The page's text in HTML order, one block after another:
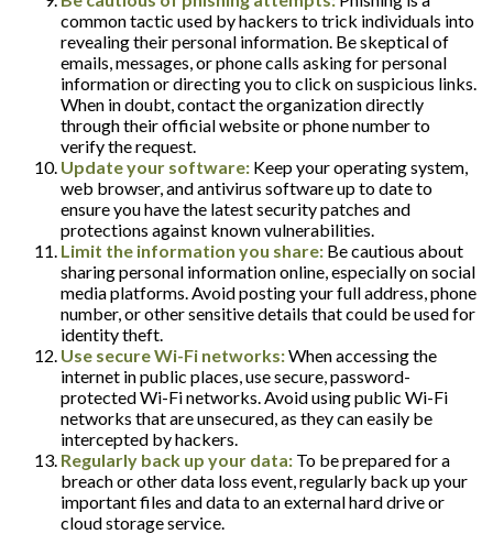
common tactic used by hackers to trick individuals into
revealing their personal information. Be skeptical of
emails, messages, or phone calls asking for personal
information or directing you to click on suspicious links.
When in doubt, contact the organization directly
through their official website or phone number to
verify the request.
Update your software: Keep your operating system,
web browser, and antivirus software up to date to
ensure you have the latest security patches and
protections against known vulnerabilities.
Limit the information you share: Be cautious about
sharing personal information online, especially on social
media platforms. Avoid posting your full address, phone
number, or other sensitive details that could be used for
identity theft.
Use secure Wi-Fi networks:When accessing the
internet in public places, use secure, password-
protected Wi-Fi networks. Avoid using public Wi-Fi
networks that are unsecured, as they can easily be
intercepted by hackers.
Regularly back up your data: To be prepared for a
breach or other data loss event, regularly back up your
important files and data to an external hard drive or
cloud storage service.